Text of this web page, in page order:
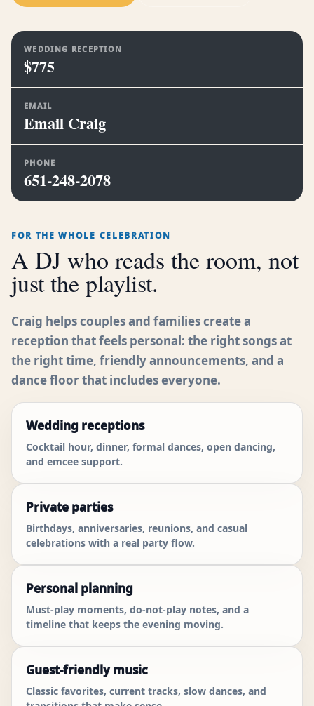
WEDDING RECEPTION
$775
EMAIL
Email Craig
PHONE
651-248-2078
FOR THE WHOLE CELEBRATION
A DJ who reads the room, not
just the playlist.
Craig helps couples and families create a
reception that feels personal: the right songs at
the right time, friendly announcements, and a
dance floor that includes everyone.
Wedding receptions
Cocktail hour, dinner, formal dances, open dancing,
and emcee support.
Private parties
Birthdays, anniversaries, reunions, and casual
celebrations with a real party flow.
Personal planning
Must-play moments, do-not-play notes, and a
timeline that keeps the evening moving.
Guest-friendly music
Classic favorites, current tracks, slow dances, and